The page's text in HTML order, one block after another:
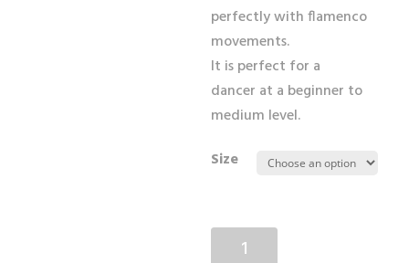
perfectly with flamenco
movements.
It is perfect for a
dancer at a beginner to
medium level.
Size
Quantity